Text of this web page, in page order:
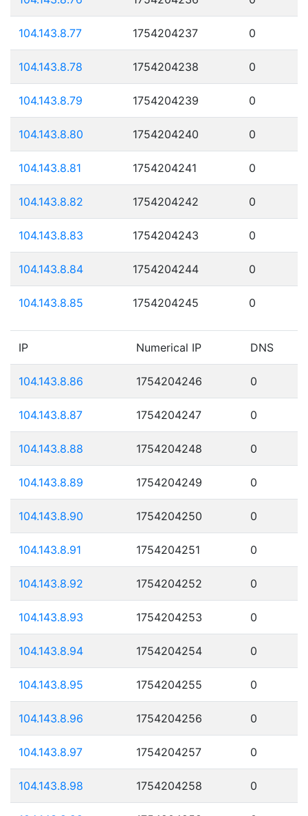
104.143.8.77 1754204237 0
104.143.8.78 1754204238 0
104.143.8.79 1754204239 0
104.143.8.80 1754204240 0
104.143.8.81 1754204241 0
104.143.8.82 1754204242 0
104.143.8.83 1754204243 0
104.143.8.84 1754204244 0
104.143.8.85 1754204245 0
IP Numerical IP DNS
104.143.8.86 1754204246 0
104.143.8.87 1754204247 0
104.143.8.88 1754204248 0
104.143.8.89 1754204249 0
104.143.8.90 1754204250 0
104.143.8.91 1754204251 0
104.143.8.92 1754204252 0
104.143.8.93 1754204253 0
104.143.8.94 1754204254 0
104.143.8.95 1754204255 0
104.143.8.96 1754204256 0
104.143.8.97 1754204257 0
104.143.8.98 1754204258 0